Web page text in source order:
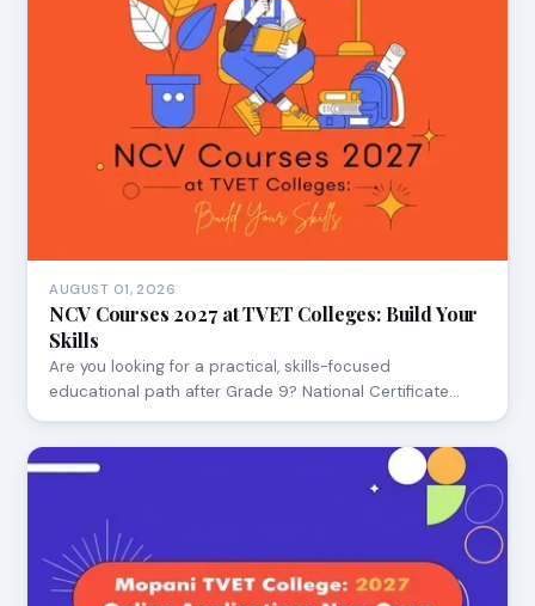
AUGUST 01, 2026
NCV Courses 2027 at TVET Colleges: Build Your
Skills
Are you looking for a practical, skills-focused
educational path after Grade 9? National Certificate…